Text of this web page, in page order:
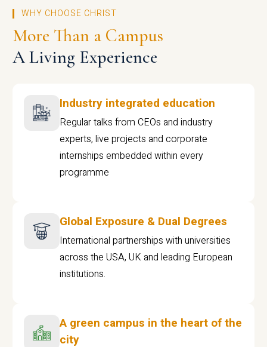
WHY CHOOSE CHRIST
More Than a Campus
A Living Experience
Industry integrated education
Regular talks from CEOs and industry
experts, live projects and corporate
internships embedded within every
programme
Global Exposure & Dual Degrees
International partnerships with universities
across the USA, UK and leading European
institutions.
A green campus in the heart of the
city